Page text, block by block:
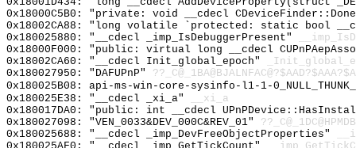
0x18000C5B0: "private: void __cdecl
0x18002CA88: "long volatile `protected: static bool
0x180025880: "__cdecl _imp_IsDebuggerPresent"
0x18000F000: "public: virtual long __cdecl
0x18002CA60: "__cdecl Init_global_epoch"
0x180027950: "DAFUPnP"
0x180025B08: api-ms-win-core-sysinfo-l1-1-
0x180025E38: "__cdecl _xi_a"
__xi_a
0x180017DA0: "public: int __cdecl
0x180027098: "VEN_0033&DEV_000C&REV_01"
0x180025688: "__cdecl _imp_DevFreeObjectProperties"